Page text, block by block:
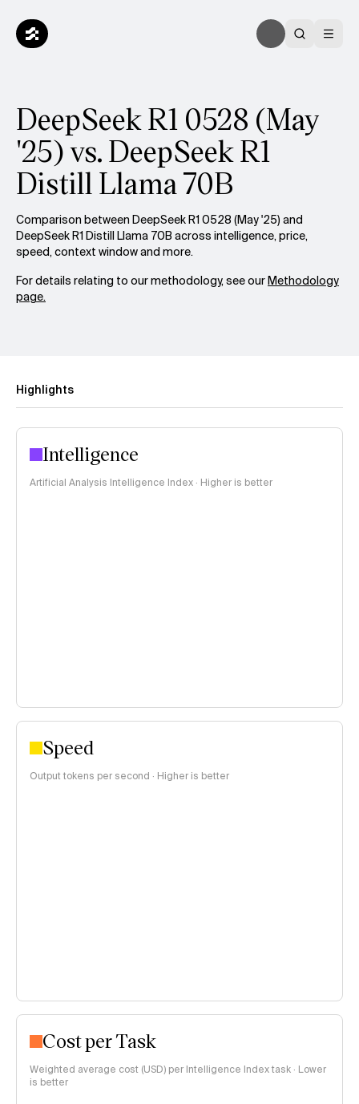
DeepSeek R1 0528 (May
'25) vs. DeepSeek R1
Distill Llama 70B
Comparison between DeepSeek R1 0528 (May '25) and
DeepSeek R1 Distill Llama 70B across intelligence, price,
speed, context window and more.
For details relating to our methodology, see ourMethodology
page.
Highlights
Intelligence
Artificial Analysis Intelligence Index · Higher is better
Speed
Output tokens per second · Higher is better
Cost per Task
Weighted average cost (USD) per Intelligence Index task · Lower
is better